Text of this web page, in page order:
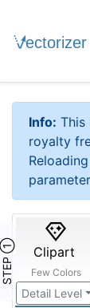
Info: This
royalty
STEP ① Clipart
Few Colors
Detail Level